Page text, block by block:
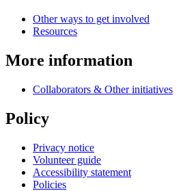
Other ways to get involved
Resources
More information
Collaborators & Other initiatives
Policy
Privacy notice
Volunteer guide
Accessibility statement
Policies